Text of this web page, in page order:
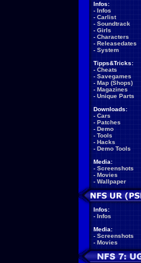
Infos:
- Infos
- Carlist
- Soundtrack
- Girls
- Characters
- Releasedates
- System
Tipps&Tricks:
- Cheats
- Savegames
- Map (Shops)
- Magazines
- Unique Parts
Downloads:
- Cars
- Patches
- Demo
- Tools
- Hacks
- Demo Tools
Media:
- Screenshots
- Movies
- Wallpaper
Infos:
- Infos
Media:
- Screenshots
- Movies